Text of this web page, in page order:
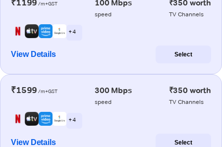
₹1199 /m+GST 100 Mbps
speed
₹350 worth
TV Channels
+ 4
View Details Select
₹1599 /m+GST 300 Mbps
speed
₹350 worth
TV Channels
+ 4
View Details Select